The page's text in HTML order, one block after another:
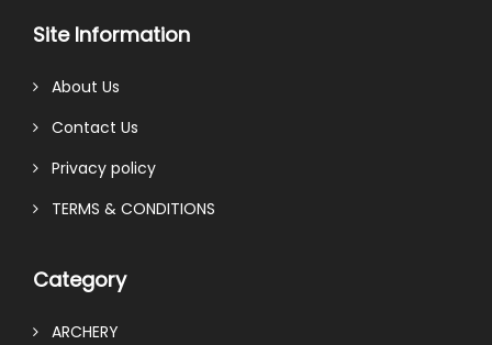
Site Information
About Us
Contact Us
Privacy policy
TERMS & CONDITIONS
Category
ARCHERY